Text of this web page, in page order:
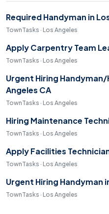
Required Handyman in
TownTasks · Los Angeles
Apply Carpentry Team
TownTasks · Los Angeles
Urgent Hiring
Angeles CA
TownTasks · Los Angeles
Hiring Maintenance
TownTasks · Los Angeles
Apply Facilities
TownTasks · Los Angeles
Urgent Hiring Handyman
TownTasks · Los Angeles